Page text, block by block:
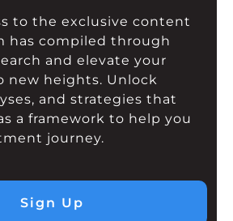
to the exclusive content
has compiled through
and elevate your
new heights. Unlock
and strategies that
a framework to help you
journey.
Sign Up